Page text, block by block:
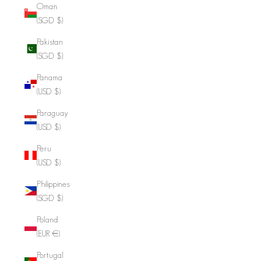
Oman
(SGD $)
Pakistan
(SGD $)
Panama
(USD $)
Paraguay
(USD $)
Peru
(USD $)
Philippines
(SGD $)
Poland
(EUR €)
Portugal